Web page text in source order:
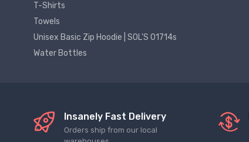
T-Shirts
Towels
Unisex Basic Zip Hoodie | SOL'S 01714s
Water Bottles
Insanely Fast Delivery
Orders ship from our local